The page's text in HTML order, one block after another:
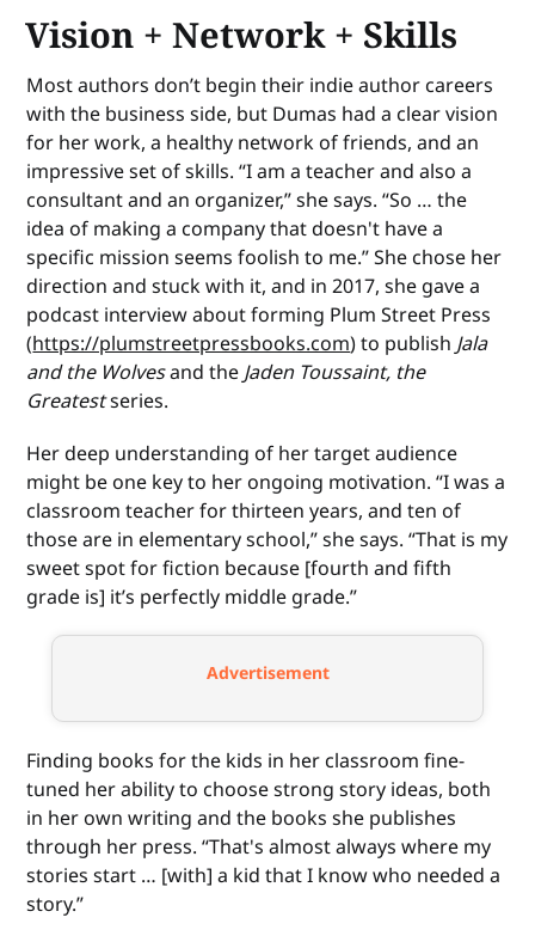
Vision + Network + Skills
Most authors don’t begin their indie author careers
with the business side, but Dumas had a clear vision
for her work, a healthy network of friends, and an
impressive set of skills. “I am a teacher and also a
consultant and an organizer,” she says. “So … the
idea of making a company that doesn't have a
specific mission seems foolish to me.” She chose her
direction and stuck with it, and in 2017, she gave a
podcast interview about forming Plum Street Press
(https://plumstreetpressbooks.com) to publish Jala
and the Wolvesand the Jaden Toussaint, the
Greatestseries.
Her deep understanding of her target audience
might be one key to her ongoing motivation. “I was a
classroom teacher for thirteen years, and ten of
those are in elementary school,” she says. “That is my
sweet spot for fiction because [fourth and fifth
grade is] it’s perfectly middle grade.”
Advertisement
Finding books for the kids in her classroom fine-
tuned her ability to choose strong story ideas, both
in her own writing and the books she publishes
through her press. “That's almost always where my
stories start … [with] a kid that I know who needed a
story.”